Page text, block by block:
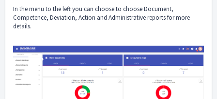
In the menu to the left you can choose to choose Document,
Competence, Deviation, Action and Administrative reports for more
details.